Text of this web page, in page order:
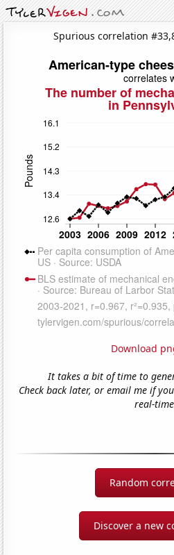
Spurious correlation
Download
It takes a bit of time to
Check back later, or email me if
real-
Random
Discover a new